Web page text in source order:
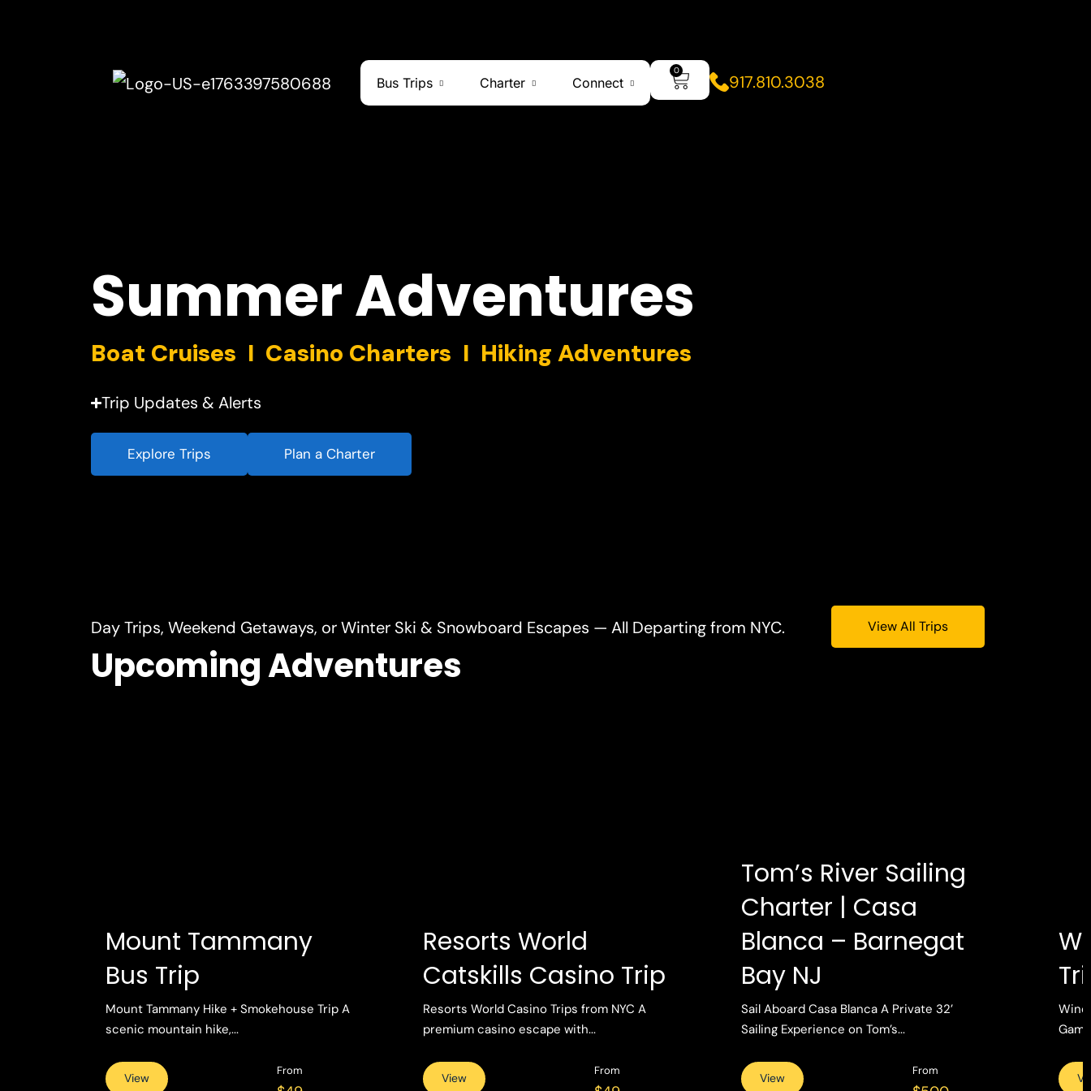
SummerAdventures
Boat Cruises I Casino Charters I Hiking Adventures
Trip Updates & Alerts
Explore Trips Plan a Charter
Day Trips, Weekend Getaways, or Winter Ski & Snowboard Escapes — All Departing from NYC.
Upcoming Adventures
View All Trips
Mount Tammany
Bus Trip
Mount Tammany Hike + Smokehouse Trip A
scenic mountain hike,...
View
From
Resorts World
Catskills Casino Trip
Resorts World Casino Trips from NYC A
premium casino escape with...
View
From
Tom’s River Sailing
Charter | Casa
Blanca – Barnegat
Bay NJ
Sail Aboard Casa Blanca A Private 32’
Sailing Experience on Tom’s...
View
From
Wind